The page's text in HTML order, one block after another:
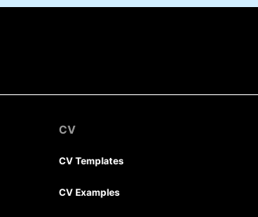
CV
CV Templates
CV Examples